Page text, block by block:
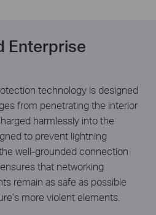
Enterprise
technology is designed
from penetrating the interior
harmlessly into the
to prevent lightning
well-grounded connection
that networking
remain as safe as possible
more violent elements.